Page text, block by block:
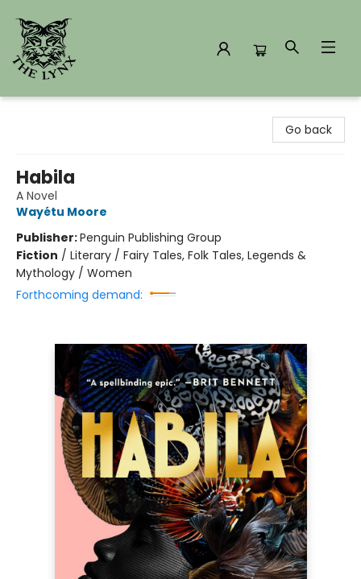
Go back
Habila
A Novel
Wayétu Moore
Publisher:Penguin Publishing Group
Fiction / Literary / Fairy Tales, Folk Tales, Legends &
Mythology / Women
Forthcoming demand: